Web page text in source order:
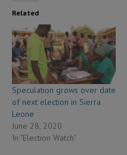
Related
Speculation grows over date
of next election in Sierra
Leone
June 28, 2020
In "Election Watch"